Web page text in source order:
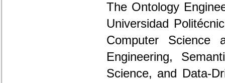
The Ontology
Universidad
Computer Science
Engineering,
Science, and Data-